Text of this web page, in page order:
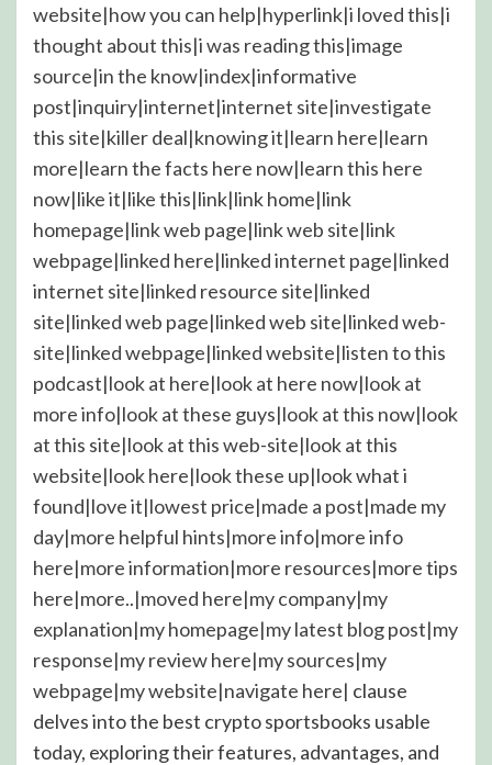
website|how you can help|hyperlink|i loved this|i
thought about this|i was reading this|image
source|in the know|index|informative
post|inquiry|internet|internet site|investigate
this site|killer deal|knowing it|learn here|learn
more|learn the facts here now|learn this here
now|like it|like this|link|link home|link
homepage|link web page|link web site|link
webpage|linked here|linked internet page|linked
internet site|linked resource site|linked
site|linked web page|linked web site|linked web-
site|linked webpage|linked website|listen to this
podcast|look at here|look at here now|look at
more info|look at these guys|look at this now|look
at this site|look at this web-site|look at this
website|look here|look these up|look what i
found|love it|lowest price|made a post|made my
day|more helpful hints|more info|more info
here|more information|more resources|more tips
here|more..|moved here|my company|my
explanation|my homepage|my latest blog post|my
response|my review here|my sources|my
webpage|my website|navigate here| clause
delves into the best crypto sportsbooks usable
today, exploring their features, advantages, and